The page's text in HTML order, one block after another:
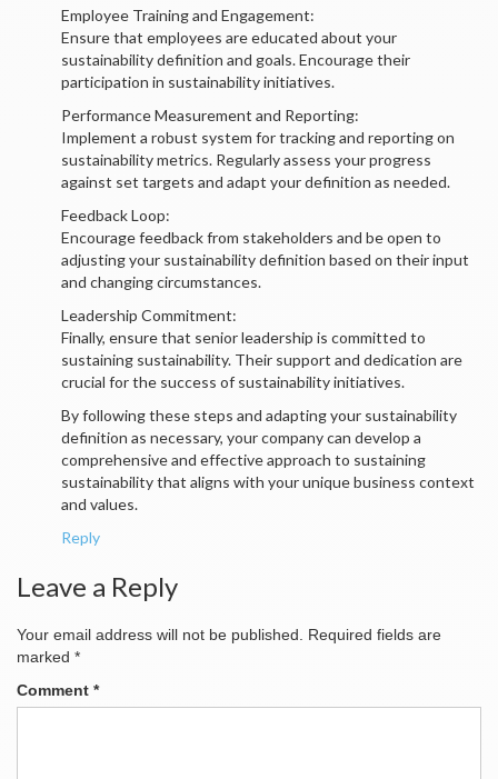
Employee Training and Engagement:
Ensure that employees are educated about your
sustainability definition and goals. Encourage their
participation in sustainability initiatives.
Performance Measurement and Reporting:
Implement a robust system for tracking and reporting on
sustainability metrics. Regularly assess your progress
against set targets and adapt your definition as needed.
Feedback Loop:
Encourage feedback from stakeholders and be open to
adjusting your sustainability definition based on their input
and changing circumstances.
Leadership Commitment:
Finally, ensure that senior leadership is committed to
sustaining sustainability. Their support and dedication are
crucial for the success of sustainability initiatives.
By following these steps and adapting your sustainability
definition as necessary, your company can develop a
comprehensive and effective approach to sustaining
sustainability that aligns with your unique business context
and values.
Reply
Leave a Reply
Your email address will not be published.
Required fields are
marked *
Comment *